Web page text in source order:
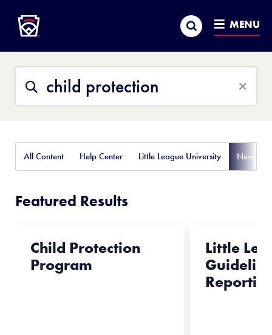
MAIN
CONTENT
Search MENU
This
Site
Search
All Content Help Center Little League University News
Featured Results
Child Protection
Program
Little